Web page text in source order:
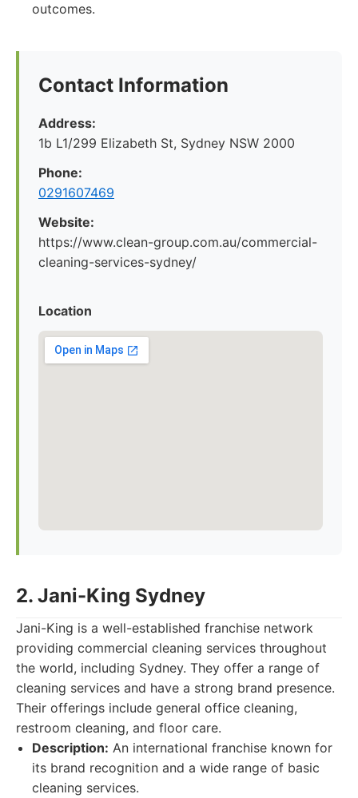
outcomes.
Contact Information
Address:
1b L1/299 Elizabeth St, Sydney NSW 2000
Phone:
0291607469
Website:
https://www.clean-group.com.au/commercial-
cleaning-services-sydney/
Location
2. Jani-King Sydney
Jani-King is a well-established franchise network
providing commercial cleaning services throughout
the world, including Sydney. They offer a range of
cleaning services and have a strong brand presence.
Their offerings include general office cleaning,
restroom cleaning, and floor care.
Description: An international franchise known for
its brand recognition and a wide range of basic
cleaning services.